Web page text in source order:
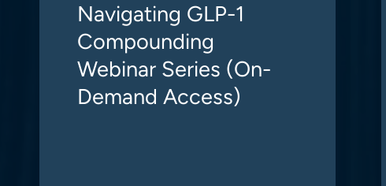
Navigating GLP-1
Compounding
Webinar Series (On-
Demand Access)